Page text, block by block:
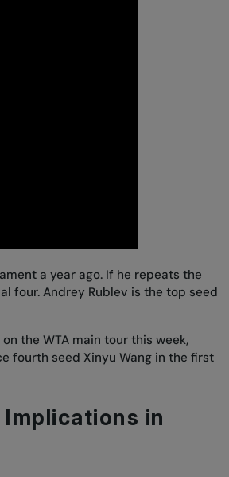
a year ago. If he repeats the
four. Andrey Rublev is the top seed
the WTA main tour this week,
fourth seed Xinyu Wang in the first
in